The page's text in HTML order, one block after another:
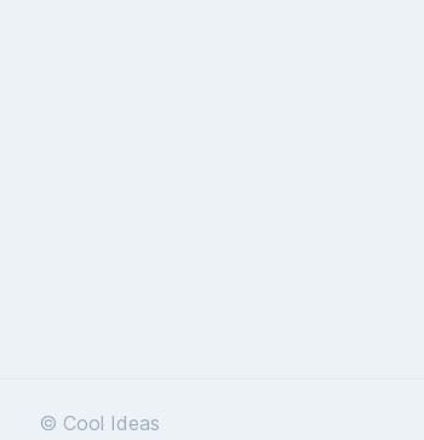
© Cool Ideas